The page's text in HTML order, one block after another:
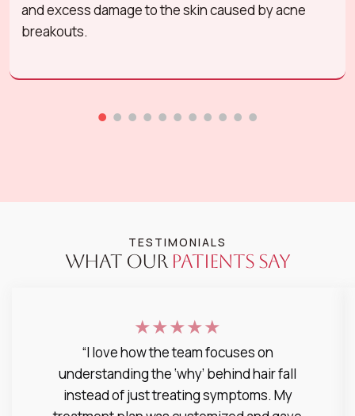
and excess damage to the skin caused by acne
breakouts.
TESTIMONIALS
WHAT OUR PATIENTS SAY
★★★★★
“I love how the team focuses on
understanding the ‘why’ behind hair fall
instead of just treating symptoms. My